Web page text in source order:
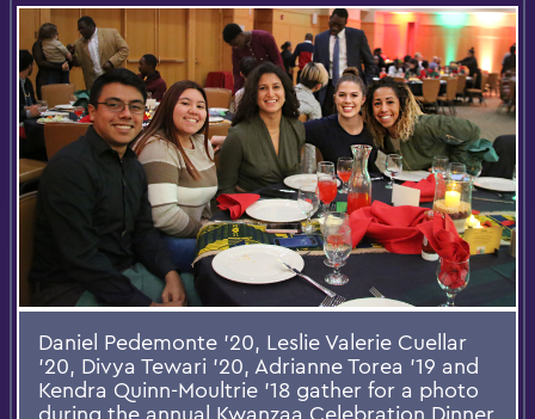
Daniel Pedemonte '20, Leslie Valerie Cuellar
'20, Divya Tewari '20, Adrianne Torea '19 and
Kendra Quinn-Moultrie ’18 gather for a photo
during the annual Kwanzaa Celebration Dinner